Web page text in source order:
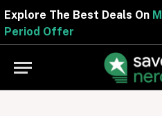
Explore The Best Deals On
Period Offer